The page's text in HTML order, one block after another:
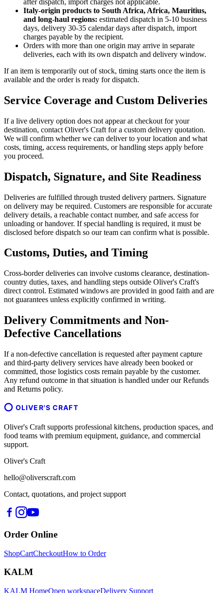
Italy-origin products to South Africa, Africa, Mauritius,
and long-haul regions: estimated dispatch in 5-10 business
days, delivery 30-35 calendar days after dispatch, import
charges payable by the recipient.
Orders with more than one origin may arrive in separate
deliveries, each with its own dispatch and delivery window.
If an item is temporarily out of stock, timing starts once the item is
available and the order is ready for dispatch.
Service Coverage and Custom Deliveries
If a live delivery option does not appear at checkout for your
destination, contact Oliver's Craft for a custom delivery quotation.
We will confirm whether we can deliver to your location and what
costs, timing, access requirements, or handling steps apply before
you proceed.
Dispatch, Signature, and Site Readiness
Deliveries are fulfilled through trusted delivery partners. Signature
on delivery may be required. Customers are responsible for accurate
delivery details, a reachable contact number, and safe access for
unloading or handover. If special handling is required, it must be
disclosed before dispatch so our team can confirm what is possible.
Customs, Duties, and Timing
Cross-border deliveries can involve customs clearance, destination-
country duties, taxes, and handling steps outside Oliver's Craft's
direct control. Estimated windows are provided in good faith and are
not guarantees unless explicitly confirmed in writing.
Delivery Commitments and Non-
Defective Cancellations
If a non-defective cancellation is requested after payment capture
and third-party delivery services have already been booked or
committed, those logistics costs remain payable by the customer.
Any refund outcome in that situation is handled under our Refunds
and Returns policy.
OLIVER'S CRAFT
Oliver's Craft supports professional kitchens, production spaces, and
food teams with premium equipment, guidance, and commercial
support.
Oliver's Craft
hello@oliverscraft.com
Contact, quotations, and project support
Order Online
ShopCartCheckoutHow to Order
KALM
KALM HomeOpen workspaceDelivery Support